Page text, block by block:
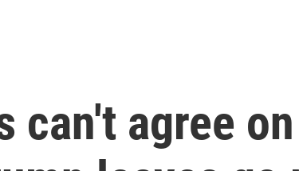
can't agree